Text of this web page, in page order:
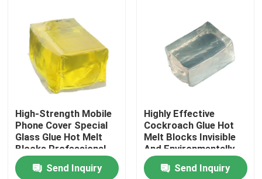
Factory Tour
Quality Control
Contact Us
Request A Quote
High-Strength Mobile
Phone Cover Special
Glass Glue Hot Melt
Blocks Professional
Bonding
Send Inquiry
Highly Effective
Cockroach Glue Hot
Melt Blocks Invisible
And Environmentally
Friendly Non-Toxic
One-StickSend Inquiry